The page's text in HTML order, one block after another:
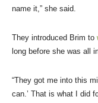
name it,” she said.
They introduced Brim to
long before she was all
“They got me into this
can.’ That is what I did